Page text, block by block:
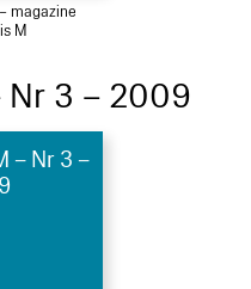
magazine
M
3 – 2009
– Nr 3 –